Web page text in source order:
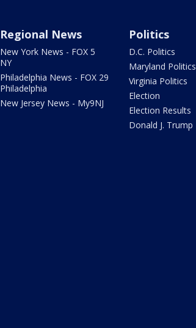
Regional News
New York News - FOX 5
NY
Philadelphia News - FOX 29
Philadelphia
New Jersey News - My9NJ
Politics
D.C. Politics
Maryland Politics
Virginia Politics
Election
Election Results
Donald J. Trump